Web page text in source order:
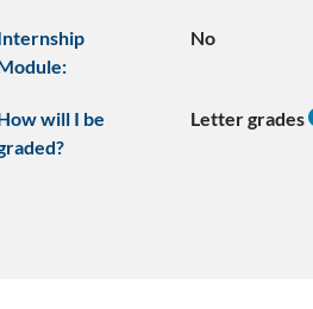
No
will I be
Letter grades